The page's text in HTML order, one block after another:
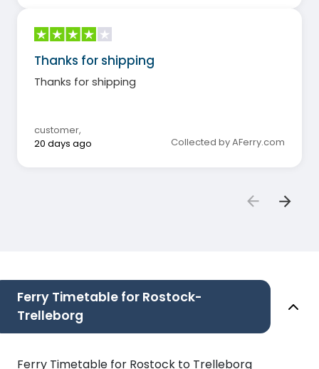
Thanks for shipping
Thanks for shipping
customer,
20 days ago
Collected by AFerry.com
Ferry Timetable for Rostock-
Trelleborg
Ferry Timetable for Rostock to Trelleborg